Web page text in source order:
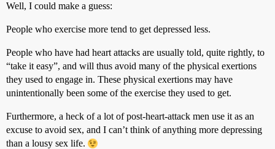
Well, I could make a guess:
People who exercise more tend to get depressed less.
People who have had heart attacks are usually told, quite rightly, to
“take it easy”, and will thus avoid many of the physical exertions
they used to engage in. These physical exertions may have
unintentionally been some of the exercise they used to get.
Furthermore, a heck of a lot of post-heart-attack men use it as an
excuse to avoid sex, and I can’t think of anything more depressing
than a lousy sex life.